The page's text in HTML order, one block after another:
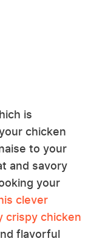
is
chicken
to your
and savory
your
clever
crispy chicken
flavorful